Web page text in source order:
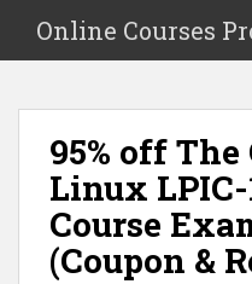
i
Online Courses
95% off
Linux
Course
(Coupon &